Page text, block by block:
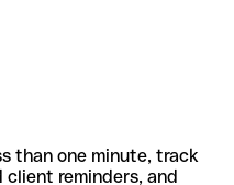
than one minute, track
client reminders, and